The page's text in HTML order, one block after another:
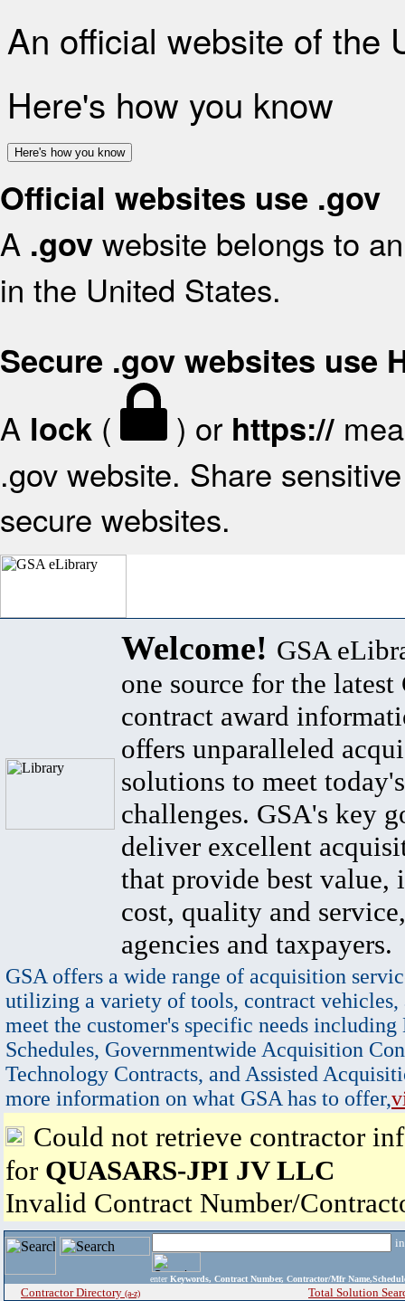
An official website of the
Here's how you know
Here's how you know
Official websites use .gov
A .gov website belongs to
in the United States.
Secure .gov websites use
A lock ( ) or https://
.gov website. Share
secure websites.
Welcome! GSA
one source for the latest
contract award
offers unparalleled
solutions to meet
challenges. GSA's key
deliver excellent
that provide best value,
cost, quality and
agencies and taxpayers.
GSA offers a wide range of acquisition
utilizing a variety of tools, contract vehicles,
meet the customer's specific needs
Schedules, Governmentwide Acquisition
Technology Contracts, and Assisted
more information on what GSA has to offer,
Could not retrieve contractor
for QUASARS-JPI JV LLC
Invalid Contract Number/
enter Keywords, Contract Number, Contractor/Mfr
Contractor Directory (a-z) Total Solution